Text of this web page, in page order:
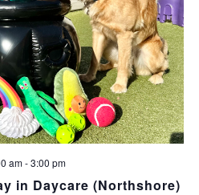
in Daycare (Northshore)
am-3:00 pm